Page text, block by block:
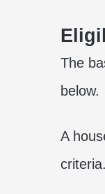
The
below.
A
criteria.